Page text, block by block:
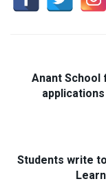
Anant School
Students write